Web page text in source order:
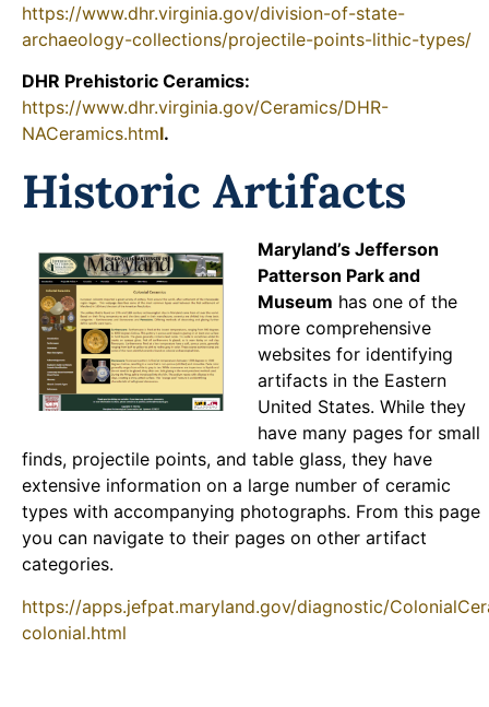
https://www.dhr.virginia.gov/division-of-state-
archaeology-collections/projectile-points-lithic-types/
DHR Prehistoric Ceramics:
https://www.dhr.virginia.gov/Ceramics/DHR-
NACeramics.html.
Historic Artifacts
Maryland’s Jefferson
Patterson Park and
Museum has one of the
more comprehensive
websites for identifying
artifacts in the Eastern
United States. While they
have many pages for small
finds, projectile points, and table glass, they have
extensive information on a large number of ceramic
types with accompanying photographs. From this page
you can navigate to their pages on other artifact
categories.
https://apps.jefpat.maryland.gov/diagnostic/
colonial.html